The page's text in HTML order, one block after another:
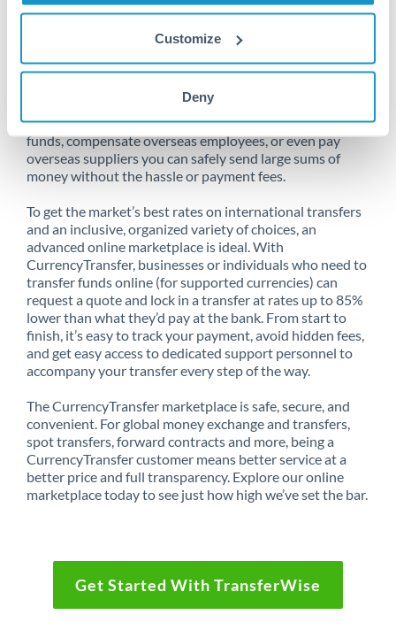
Customize
Deny
Send money from France to Qatar
online
Whether you need to buy property abroad, repatriate
funds, compensate overseas employees, or even pay
overseas suppliers you can safely send large sums of
money without the hassle or payment fees.
To get the market’s best rates on international transfers
and an inclusive, organized variety of choices, an
advanced online marketplace is ideal. With
CurrencyTransfer, businesses or individuals who need to
transfer funds online (for supported currencies) can
request a quote and lock in a transfer at rates up to 85%
lower than what they’d pay at the bank. From start to
finish, it’s easy to track your payment, avoid hidden fees,
and get easy access to dedicated support personnel to
accompany your transfer every step of the way.
The CurrencyTransfer marketplace is safe, secure, and
convenient. For global money exchange and transfers,
spot transfers, forward contracts and more, being a
CurrencyTransfer customer means better service at a
better price and full transparency. Explore our online
marketplace today to see just how high we’ve set the bar.
Get Started With TransferWise